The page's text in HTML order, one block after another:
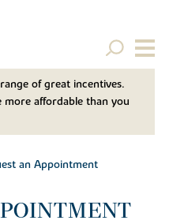
of great incentives.
more affordable than you
an Appointment